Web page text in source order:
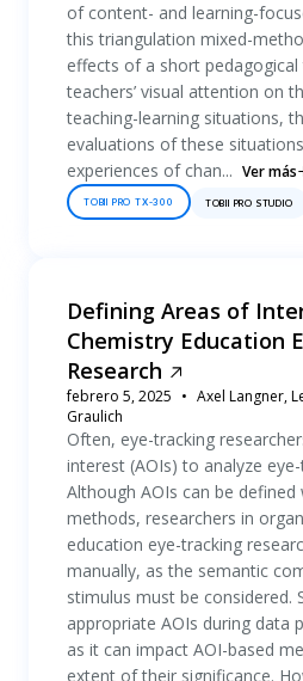
of content- and learning-
this triangulation mixed-
effects of a short
teachers’ visual attention on
teaching-learning situations,
evaluations of these
experiences of chan... Ver más
TOBII PRO TX-300 TOBII PRO STUDIO
Defining Areas of
Chemistry Education
Research
febrero 5, 2025
Axel Langner,
Graulich
Often, eye-tracking
interest (AOIs) to analyze
Although AOIs can be
methods, researchers in
education eye-tracking
manually, as the semantic
stimulus must be considered.
appropriate AOIs during data
as it can impact AOI-based
extent of their significance.